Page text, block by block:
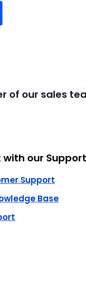
of our sales
our
Support
Base